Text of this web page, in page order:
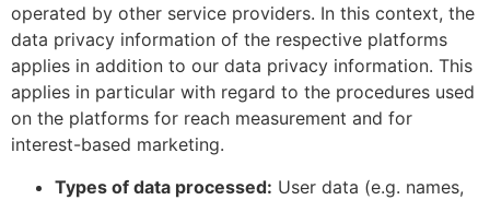
operated by other service providers. In this context, the
data privacy information of the respective platforms
applies in addition to our data privacy information. This
applies in particular with regard to the procedures used
on the platforms for reach measurement and for
interest-based marketing.
Types of data processed: User data (e.g. names,